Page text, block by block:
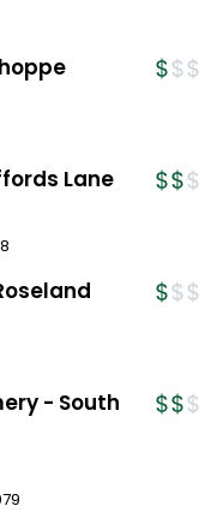
Lane
- South